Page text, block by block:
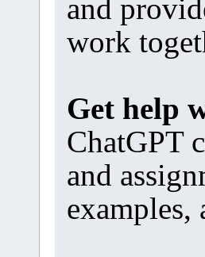
and
work
Get help
ChatGPT
and
examples,